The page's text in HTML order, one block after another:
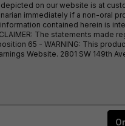
on our website is at
immediately if a non-
contained herein is
The statements made
65 - WARNING: This
Website. 2801 SW 149th